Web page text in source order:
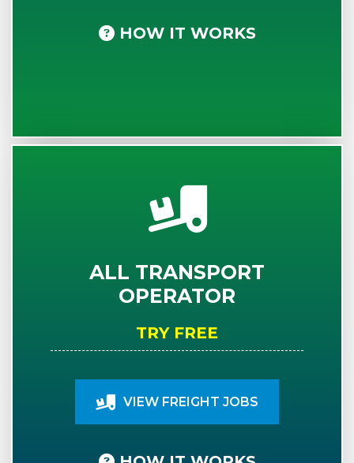
HOW IT WORKS
ALL TRANSPORT
OPERATOR
TRY FREE
VIEW FREIGHT JOBS